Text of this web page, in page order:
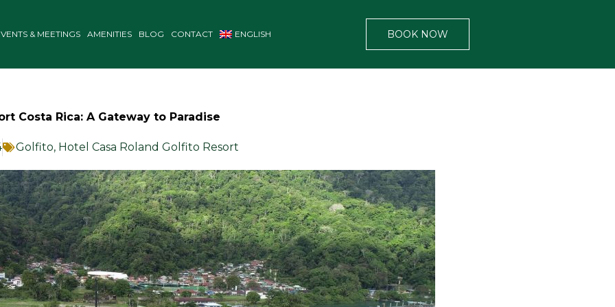
& MEETINGS AMENITIES BLOG CONTACT ENGLISH BOOK NOW
Costa Rica: A Gateway to Paradise
Golfito, Hotel Casa Roland Golfito Resort